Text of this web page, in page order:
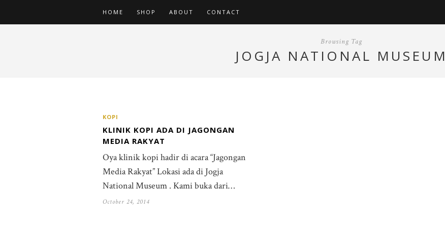
HOME SHOP ABOUT CONTACT
Browsing Tag
JOGJA NATIONAL MUSEUM
KOPI
KLINIK KOPI ADA DI JAGONGAN
MEDIA RAKYAT
Oya klinik kopi hadir di acara “Jagongan
Media Rakyat” Lokasi ada di Jogja
National Museum . Kami buka dari…
October 24, 2014